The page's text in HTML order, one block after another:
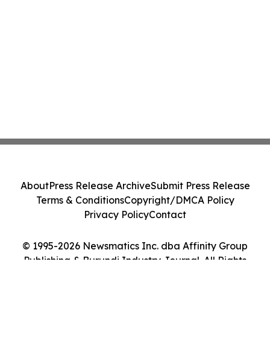
© 1995-2026 Newsmatics Inc. dba Affinity Group
Publishing & Burundi Industry Journal. All Rights
AboutPress Release ArchiveSubmit Press Release
Terms & ConditionsCopyright/DMCA Policy
Privacy PolicyContact